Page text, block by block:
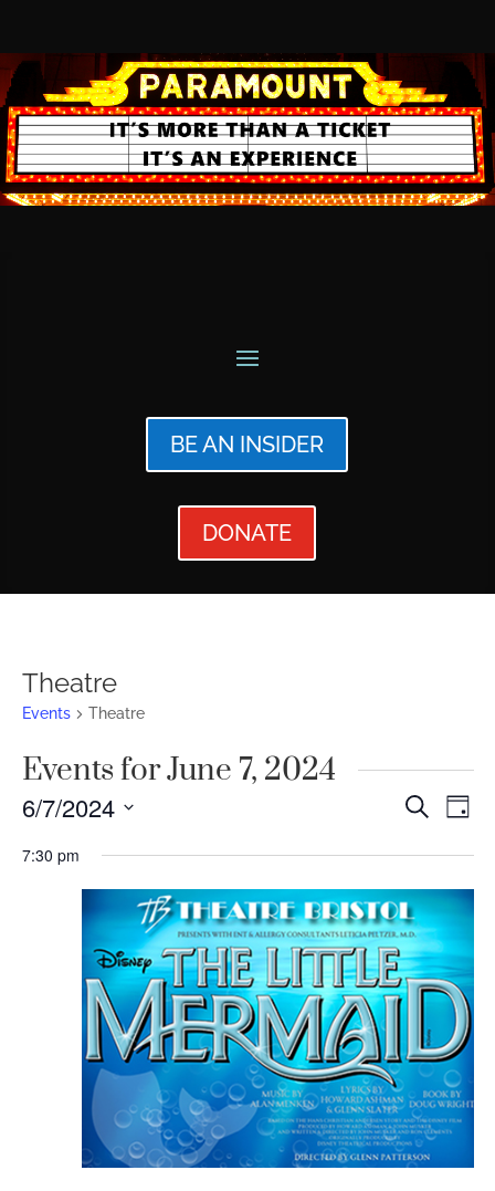
BE AN INSIDER
DONATE
Theatre
Events Theatre
Events for June 7, 2024
Events
and
Views
Search
Day
6/7/2024
date.
7:30 pm